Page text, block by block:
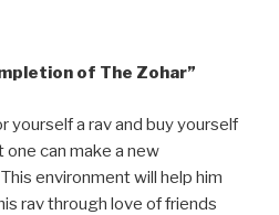
of The Zohar”
yourself a rav and buy yourself
one can make a new
environment will help him
rav through love of friends